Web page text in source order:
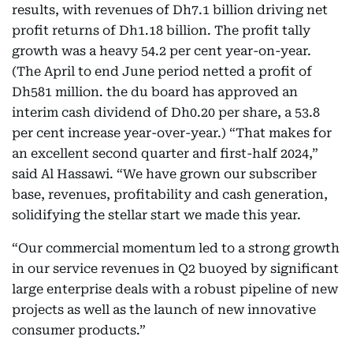
results, with revenues of Dh7.1 billion driving net
profit returns of Dh1.18 billion. The profit tally
growth was a heavy 54.2 per cent year-on-year.
(The April to end June period netted a profit of
Dh581 million. the du board has approved an
interim cash dividend of Dh0.20 per share, a 53.8
per cent increase year-over-year.) “That makes for
an excellent second quarter and first-half 2024,”
said Al Hassawi. “We have grown our subscriber
base, revenues, profitability and cash generation,
solidifying the stellar start we made this year.
“Our commercial momentum led to a strong growth
in our service revenues in Q2 buoyed by significant
large enterprise deals with a robust pipeline of new
projects as well as the launch of new innovative
consumer products.”